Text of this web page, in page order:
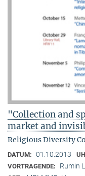
"Collection and
market and
Religious Diversity
DATUM: 01.10.2013
VORTRAGENDE: Rumin